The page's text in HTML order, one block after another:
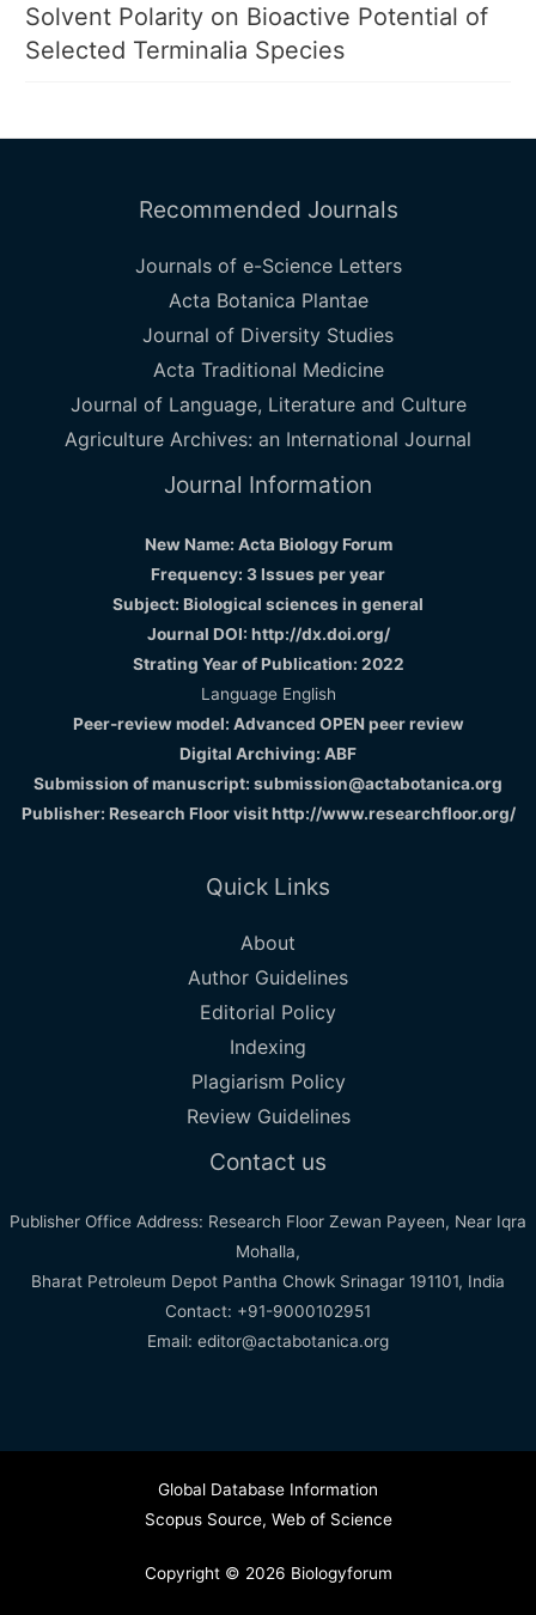
Solvent Polarity on Bioactive Potential of
Selected Terminalia Species
Recommended Journals
Journals of e-Science Letters
Acta Botanica Plantae
Journal of Diversity Studies
Acta Traditional Medicine
Journal of Language, Literature and Culture
Agriculture Archives: an International Journal
Journal Information
New Name: Acta Biology Forum
Frequency: 3 Issues per year
Subject: Biological sciences in general
Journal DOI: http://dx.doi.org/
Strating Year of Publication: 2022
Language English
Peer-review model: Advanced OPEN peer review
Digital Archiving: ABF
Submission of manuscript: submission@actabotanica.org
Publisher: Research Floor visithttp://www.researchfloor.org/
Quick Links
About
Author Guidelines
Editorial Policy
Indexing
Plagiarism Policy
Review Guidelines
Contact us
Publisher Office Address: Research Floor Zewan Payeen, Near Iqra
Mohalla,
Bharat Petroleum Depot Pantha Chowk Srinagar 191101, India
Contact: +91-9000102951
Email: editor@actabotanica.org
Global Database Information
Scopus Source, Web of Science
Copyright © 2026 Biologyforum